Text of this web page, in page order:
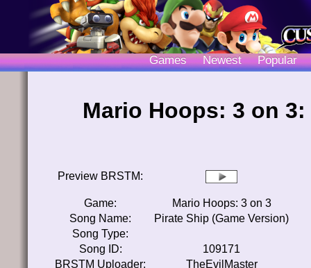
Games Newest Popular
Mario Hoops: 3 on
Preview BRSTM:
Game:
Mario Hoops: 3 on 3
Song Name:
Pirate Ship (Game Version)
Song Type:
Song ID:
109171
BRSTM Uploader:
TheEvilMaster